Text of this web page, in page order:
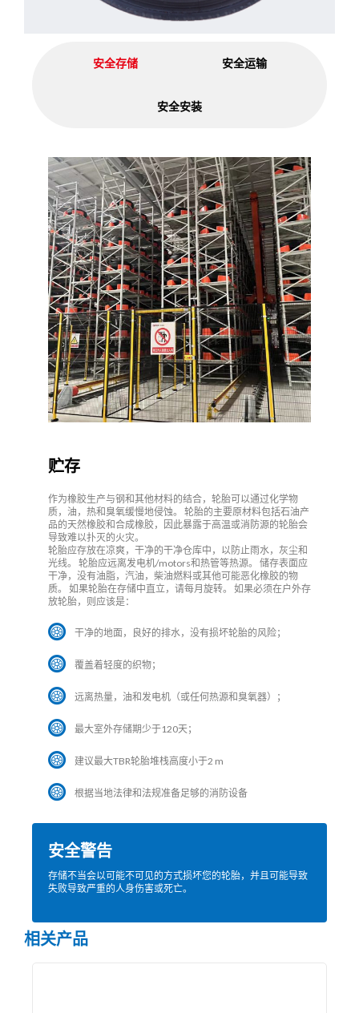
安全存储 安全运输
安全安装
贮存
作为橡胶生产与钢和其他材料的结合，轮胎可以通过化学物
质，油，热和臭氧缓慢地侵蚀。 轮胎的主要原材料包括石油产
品的天然橡胶和合成橡胶，因此暴露于高温或消防源的轮胎会
导致难以扑灭的火灾。
轮胎应存放在凉爽，干净的干净仓库中，以防止雨水，灰尘和
光线。 轮胎应远离发电机/motors和热管等热源。 储存表面应
干净，没有油脂，汽油，柴油燃料或其他可能恶化橡胶的物
质。 如果轮胎在存储中直立，请每月旋转。 如果必须在户外存
放轮胎，则应该是：
干净的地面，良好的排水，没有损坏轮胎的风险；
覆盖着轻度的织物；
远离热量，油和发电机（或任何热源和臭氧器）；
最大室外存储期少于120天；
建议最大TBR轮胎堆栈高度小于2 m
根据当地法律和法规准备足够的消防设备
安全警告
存储不当会以可能不可见的方式损坏您的轮胎，并且可能导致
失败导致严重的人身伤害或死亡。
相关产品